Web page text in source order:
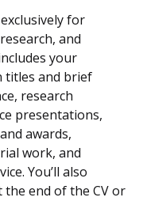
for
and
your
titles and brief
research
presentations,
awards,
work, and
You’ll also
end of the CV or